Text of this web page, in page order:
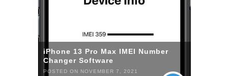
iPhone 13 Pro Max IMEI Number
Changer Software
POSTED ON NOVEMBER 7, 2021